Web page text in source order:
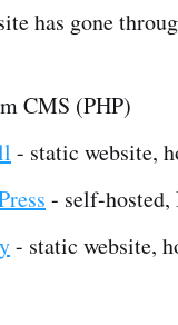
has gone
CMS (PHP)
- static website,
- self-hosted,
- static website,